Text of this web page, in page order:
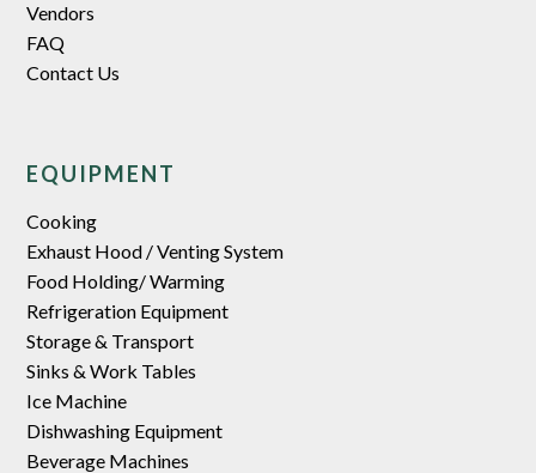
Vendors
FAQ
Contact Us
EQUIPMENT
Cooking
Exhaust Hood / Venting System
Food Holding/ Warming
Refrigeration Equipment
Storage & Transport
Sinks & Work Tables
Ice Machine
Dishwashing Equipment
Beverage Machines